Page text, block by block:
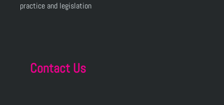
practice and legislation
Contact Us